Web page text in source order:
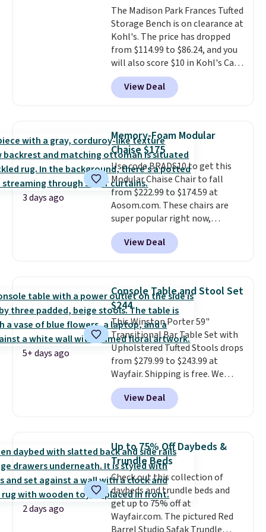
signed up for a year-
long Rewards Membership for
$29.Members earn 5% back in
rewards on all purchases, get
free shipping on every order,
and score exclusive access to
sales for an entire year.
of these recliners.
it's an easy spot to set up your
laptop while you watch TV.
The Madison Park Frances Tufted
Storage Bench is on clearance at
Kohl's. The price has dropped
from $114.99 to $86.24, and you
will also score $10 in Kohl's Cash
with your purchase. Similar 42"
storage benches with nailhead
trim are going for over $110 at
extra blankets, books, throw
pillows, and more, or let it
double as extra seating since it
can hold up to 200 pounds.
View Deal
3 days ago
Memory-Foam Modular
Chaise $175
Use code BRADS10 to get this
Modular Chaise Chair to fall
from $222.99 to $174.59 at
Aosom.com. These chairs are
super popular right now,
especially the corduroy fabric.
It's perfect for lounging in with
a book and would work great
chairs sell for well over $200
almost everywhere else. Three
colors are available. In total this
chaise measures approximately
34" to 36" wide, 71" long and has
a 28" back. Shipping is free.
View Deal
5+ days ago
Console Table and Stool Set
$244
This Winston Porter 59"
Transitional Bar Table Set with
Upholstered Tufted Stools drops
from $279.99 to $243.99 at
Wayfair. Shipping is free. We
rarely see solid-wood sets under
$250, and if you bought
something like this at Bob's
you'd be spending around $400.
The table has a built-in outlet
and two USB ports. Editor's
note: I've been looking at this
for my basement, and it's the
lowest price I've seen in
months!
View Deal
2 days ago
Up to 75% Off Daybeds &
Trundle Beds
Check out this collection of
daybeds and trundle beds and
get up to 75% off at
Wayfair.com. The pictured Red